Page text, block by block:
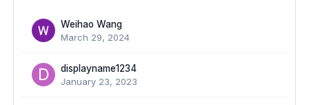
Weihao Wang
March 29, 2024
displayname1234
January 23, 2023